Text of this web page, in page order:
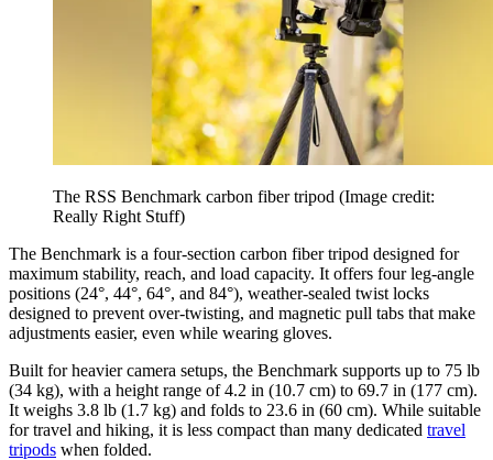
The RSS Benchmark carbon fiber tripod (Image credit:
Really Right Stuff)
The Benchmark is a four-section carbon fiber tripod designed for
maximum stability, reach, and load capacity. It offers four leg-angle
positions (24°, 44°, 64°, and 84°), weather-sealed twist locks
designed to prevent over-twisting, and magnetic pull tabs that make
adjustments easier, even while wearing gloves.
Built for heavier camera setups, the Benchmark supports up to 75 lb
(34 kg), with a height range of 4.2 in (10.7 cm) to 69.7 in (177 cm).
It weighs 3.8 lb (1.7 kg) and folds to 23.6 in (60 cm). While suitable
for travel and hiking, it is less compact than many dedicated travel
tripods when folded.